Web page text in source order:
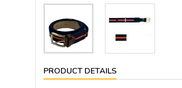
PRODUCT DETAILS